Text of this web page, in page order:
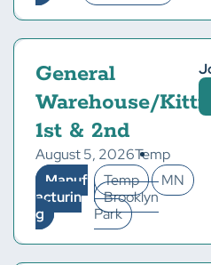
General
Warehouse/
1st & 2nd
August 5, 2026Temp
Manuf
acturin
g
Temp
MN
Brooklyn
Park